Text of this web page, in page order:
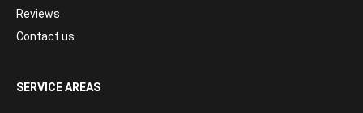
Reviews
Contact us
SERVICE AREAS